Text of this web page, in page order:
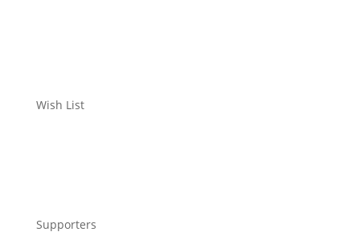
Wish List
Supporters